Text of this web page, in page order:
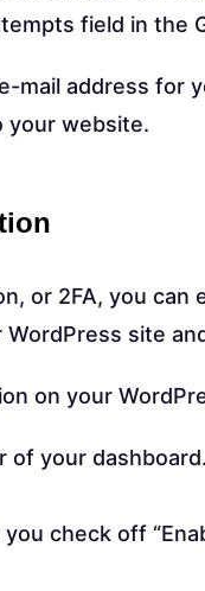
field in the
mail address for
your website.
or 2FA, you
site
on your
of your
check off